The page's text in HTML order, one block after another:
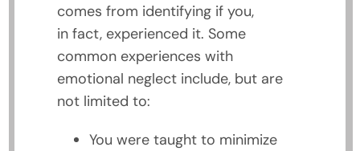
comes from identifying if you,
in fact, experienced it. Some
common experiences with
emotional neglect include, but are
not limited to:
You were taught to minimize